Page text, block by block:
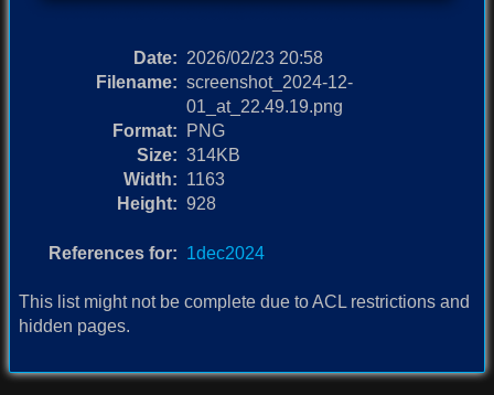
Date: 2026/02/23 20:58
Filename: screenshot_2024-12-
01_at_22.49.19.png
Format:
PNG
Size: 314KB
Width: 1163
Height: 928
References for: 1dec2024
This list might not be complete due to ACL restrictions and
hidden pages.